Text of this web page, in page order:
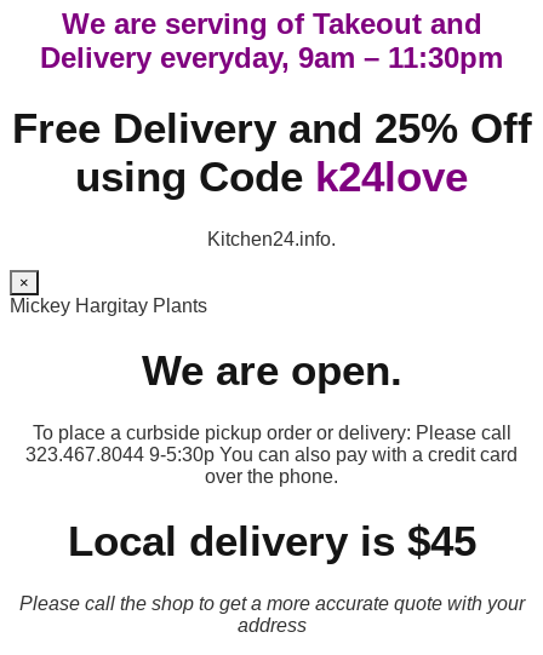
We are serving of Takeout and
Delivery everyday, 9am – 11:30pm
Free Delivery and 25% Off
using Code k24love
Kitchen24.info.
×
Mickey Hargitay Plants
We are open.
To place a curbside pickup order or delivery: Please call
323.467.8044 9-5:30p You can also pay with a credit card
over the phone.
Local delivery is $45
Please call the shop to get a more accurate quote with your
address